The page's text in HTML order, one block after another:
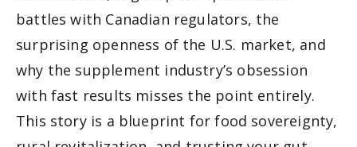
battles with Canadian regulators, the
surprising openness of the U.S. market, and
why the supplement industry’s obsession
with fast results misses the point entirely.
This story is a blueprint for food sovereignty,